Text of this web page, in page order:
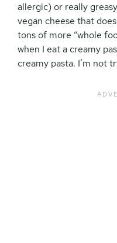
allergic) or really
vegan cheese that
tons of more “whole
when I eat a creamy
creamy pasta. I’m not